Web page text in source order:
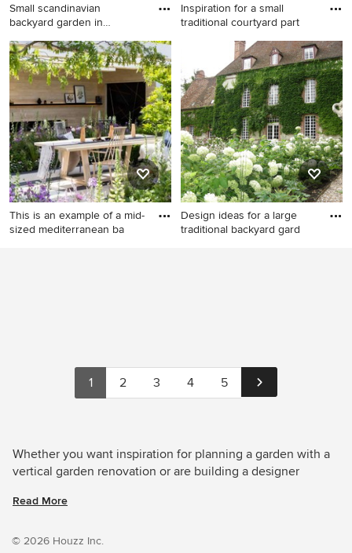
Small scandinavian
backyard garden in
Small scandinavian backyard
garden in Barcelona with a
vertical garden.
Inspiration for a small
traditional courtyard part
Inspiration for a small
traditional courtyard partial
sun formal garden in
Adelaide with a vertical
garden and concrete pavers.
This is an example of a mid-
sized mediterranean ba
Design ideas for a large
traditional backyard gard
1 2 3 4 5
Whether you want inspiration for planning a garden with a
vertical garden renovation or are building a designer
designers, decorators, and architects in the country,
through garden photos in different colours and styles and
Read More
© 2026 Houzz Inc.